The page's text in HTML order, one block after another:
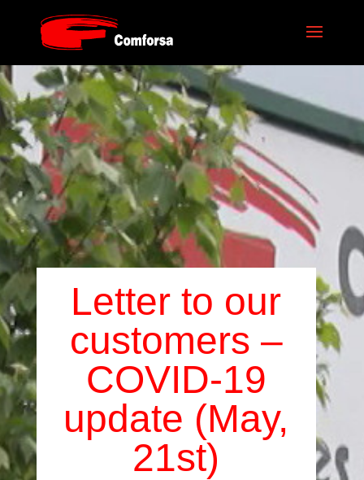
Letter to our
customers –
COVID-19
update (May,
21st)